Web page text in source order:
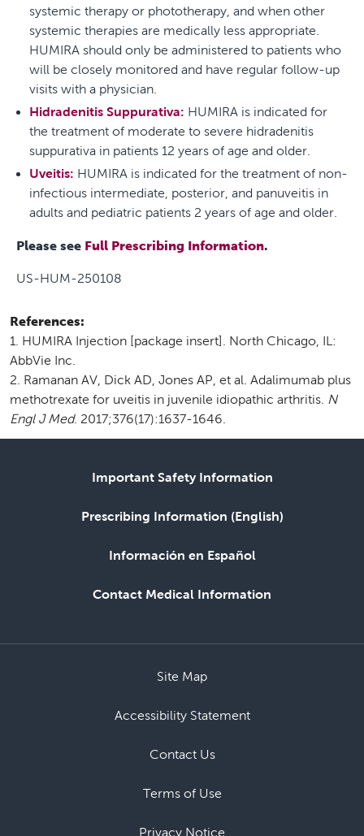
systemic therapy or phototherapy, and when other
systemic therapies are medically less appropriate.
HUMIRA should only be administered to patients who
will be closely monitored and have regular follow-up
visits with a physician.
Hidradenitis Suppurativa: HUMIRA is indicated for
the treatment of moderate to severe hidradenitis
suppurativa in patients 12 years of age and older.
Uveitis: HUMIRA is indicated for the treatment of non-
infectious intermediate, posterior, and panuveitis in
adults and pediatric patients 2 years of age and older.
Please see Full Prescribing Information.
US-HUM-250108
References:
HUMIRA Injection [package insert]. North Chicago, IL:
AbbVie Inc.
Ramanan AV, Dick AD, Jones AP, et al. Adalimumab plus
methotrexate for uveitis in juvenile idiopathic arthritis. N
Engl J Med. 2017;376(17):1637-1646.
Important Safety Information
Prescribing Information (English)
Información en Español
Contact Medical Information
Site Map
Accessibility Statement
Contact Us
Terms of Use
Privacy Notice